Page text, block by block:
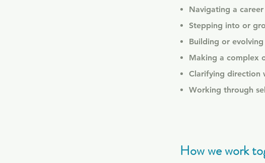
Navigating a
Stepping into or
Building or evolving
Making a complex
Clarifying direction
Working through
How we work